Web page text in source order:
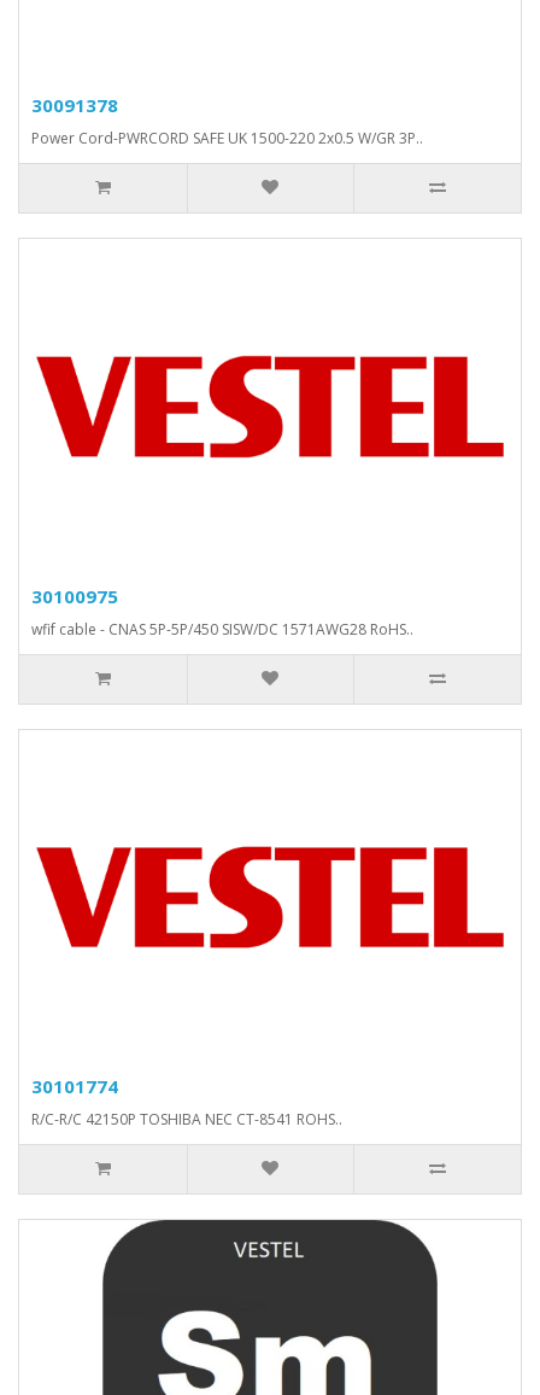
30091378
Power Cord-PWRCORD SAFE UK 1500-220 2x0.5 W/GR 3P..
30100975
wfif cable - CNAS 5P-5P/450 SISW/DC 1571AWG28 RoHS..
30101774
R/C-R/C 42150P TOSHIBA NEC CT-8541 ROHS..